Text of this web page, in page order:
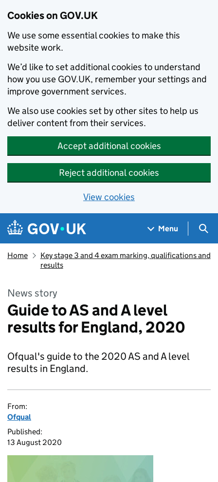
Cookies on GOV.UK
We use some essential cookies to make this
website work.
We’d like to set additional cookies to understand
how you use GOV.UK, remember your settings and
improve government services.
We also use cookies set by other sites to help us
deliver content from their services.
Accept additional cookies
Reject additional cookies
View cookies
Skip to main content
Navigation menu
Menu
Home
Key stage 3 and 4 exam marking, qualifications and
results
News story
Guide to AS and A level
results for England, 2020
Ofqual's guide to the 2020 AS and A level
results in England.
From:
Ofqual
Published:
13 August 2020